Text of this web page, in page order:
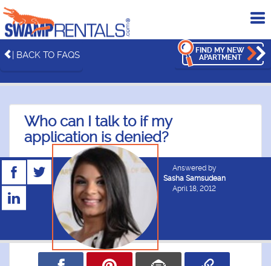
| BACK TO FAQS
FIND MY NEW
APARTMENT
Who can I talk to if my
application is denied?
Answered by
Sasha Samsudean
April 18, 2012